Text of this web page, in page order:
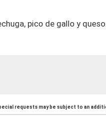
pico de gallo y
requests may be subject to an